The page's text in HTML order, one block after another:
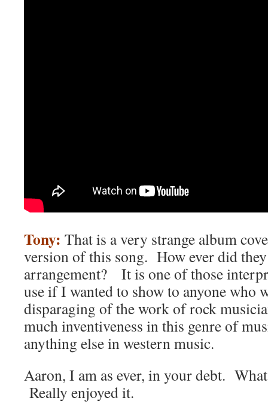
Tony: That is a very strange album
version of this song. How ever did
arrangement? It is one of those
use if I wanted to show to anyone who
disparaging of the work of rock
much inventiveness in this genre of
anything else in western music.
Aaron, I am as ever, in your debt.
Really enjoyed it.